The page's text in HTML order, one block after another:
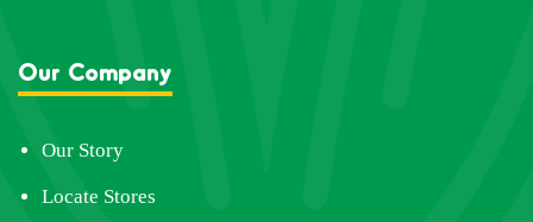
Our Company
Our Story
Locate Stores